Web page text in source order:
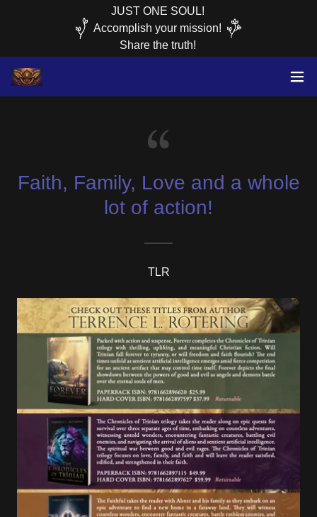
JUST ONE SOUL!
Accomplish your mission!
Faith, Family, Love and a whole
lot of action!
TLR